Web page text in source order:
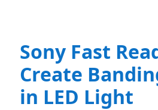
Sony Fast
Create
in LED Light